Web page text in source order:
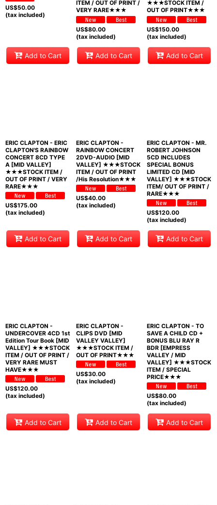
US$50.00
(tax included)
Add to Cart
ITEM / OUT OF PRINT /
VERY RARE★★★
US$80.00
(tax included)
Add to Cart
★★★STOCK ITEM /
OUT OF PRINT★★★
US$150.00
(tax included)
Add to Cart
ERIC CLAPTON - ERIC
CLAPTON'S RAINBOW
CONCERT 8CD TYPE
A [MID VALLEY]
★★★STOCK ITEM /
OUT OF PRINT / VERY
RARE★★★
US$175.00
(tax included)
Add to Cart
ERIC CLAPTON -
RAINBOW CONCERT
2DVD-AUDIO [MID
VALLEY] ★★★STOCK
ITEM / OUT OF PRINT
/His Resolution★★★
US$40.00
(tax included)
Add to Cart
ERIC CLAPTON - MR.
ROBERT JOHNSON
5CD INCLUDES
SPECIAL BONUS
LIMITED CD [MID
VALLEY] ★★★STOCK
ITEM/ OUT OF PRINT /
RARE★★★
US$120.00
(tax included)
Add to Cart
ERIC CLAPTON -
UNDERCOVER 4CD 1st
Edition Tour Book [MID
VALLEY] ★★★STOCK
ITEM / OUT OF PRINT /
VERY RARE MUST
HAVE★★★
US$120.00
(tax included)
Add to Cart
ERIC CLAPTON -
CLIPS DVD [MID
VALLEY VALLEY]
★★★STOCK ITEM /
OUT OF PRINT★★★
US$30.00
(tax included)
Add to Cart
ERIC CLAPTON - TO
SAVE A CHILD CD +
BONUS BLU RAY R
BDR [EMPRESS
VALLEY / MID
VALLEY] ★★★STOCK
ITEM / SPECIAL
PRICE★★★
US$80.00
(tax included)
Add to Cart